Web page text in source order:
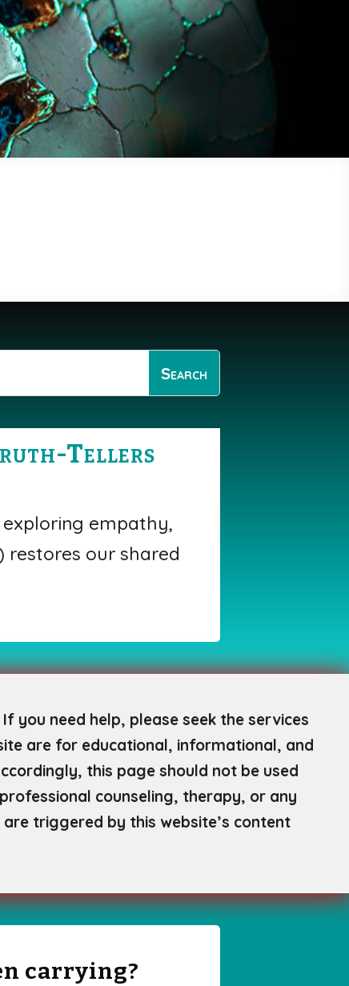
Tellers
empathy,
our shared
you need help, please seek the services
are for educational, informational, and
this page should not be used
counseling, therapy, or any
triggered by this website’s content
carrying?